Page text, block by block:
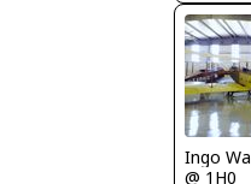
Ingo
@ 1H0